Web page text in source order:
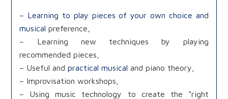
– Learning to play pieces of your own choice and
musical preference,
– Learning new techniques by playing
recommended pieces,
– Useful andpractical musical and piano theory,
– Improvisation workshops,
– Using music technology to create the “right